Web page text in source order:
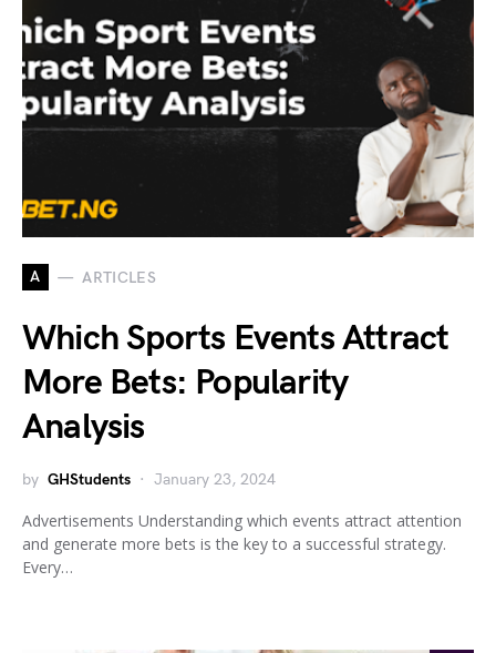
A ARTICLES
Which Sports Events Attract
More Bets: Popularity
Analysis
by GHStudents January 23, 2024
Advertisements Understanding which events attract attention
and generate more bets is the key to a successful strategy.
Every…